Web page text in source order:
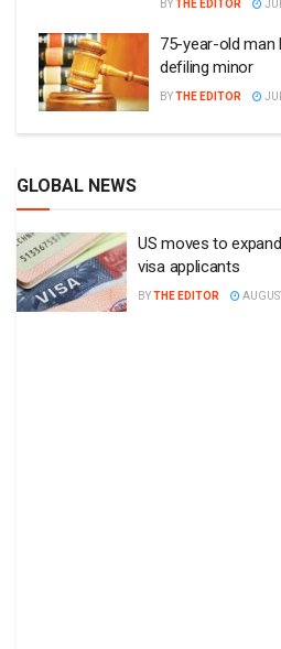
BYTHE EDITOR
75-year-old man
defiling minor
BYTHE EDITOR
GLOBAL NEWS
US moves to
visa applicants
BYTHE EDITOR